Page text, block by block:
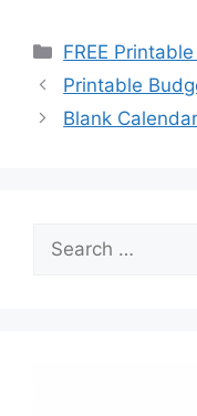
Categories
FREE
Printable
Blank
for: